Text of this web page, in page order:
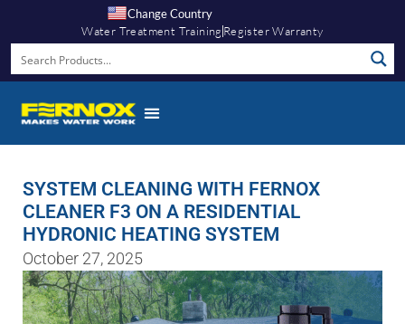
Change Country
Water Treatment Training Register Warranty
SYSTEM CLEANING WITH FERNOX
CLEANER F3 ON A RESIDENTIAL
HYDRONIC HEATING SYSTEM
October 27, 2025